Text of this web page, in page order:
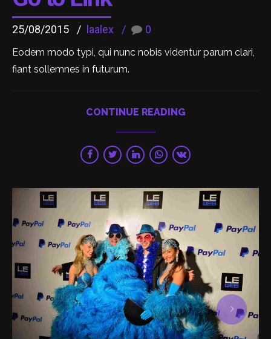
25/08/2015 laalex 0
Eodem modo typi, qui nunc nobis videntur parum clari,
fiant sollemnes in futurum.
CONTINUE READING